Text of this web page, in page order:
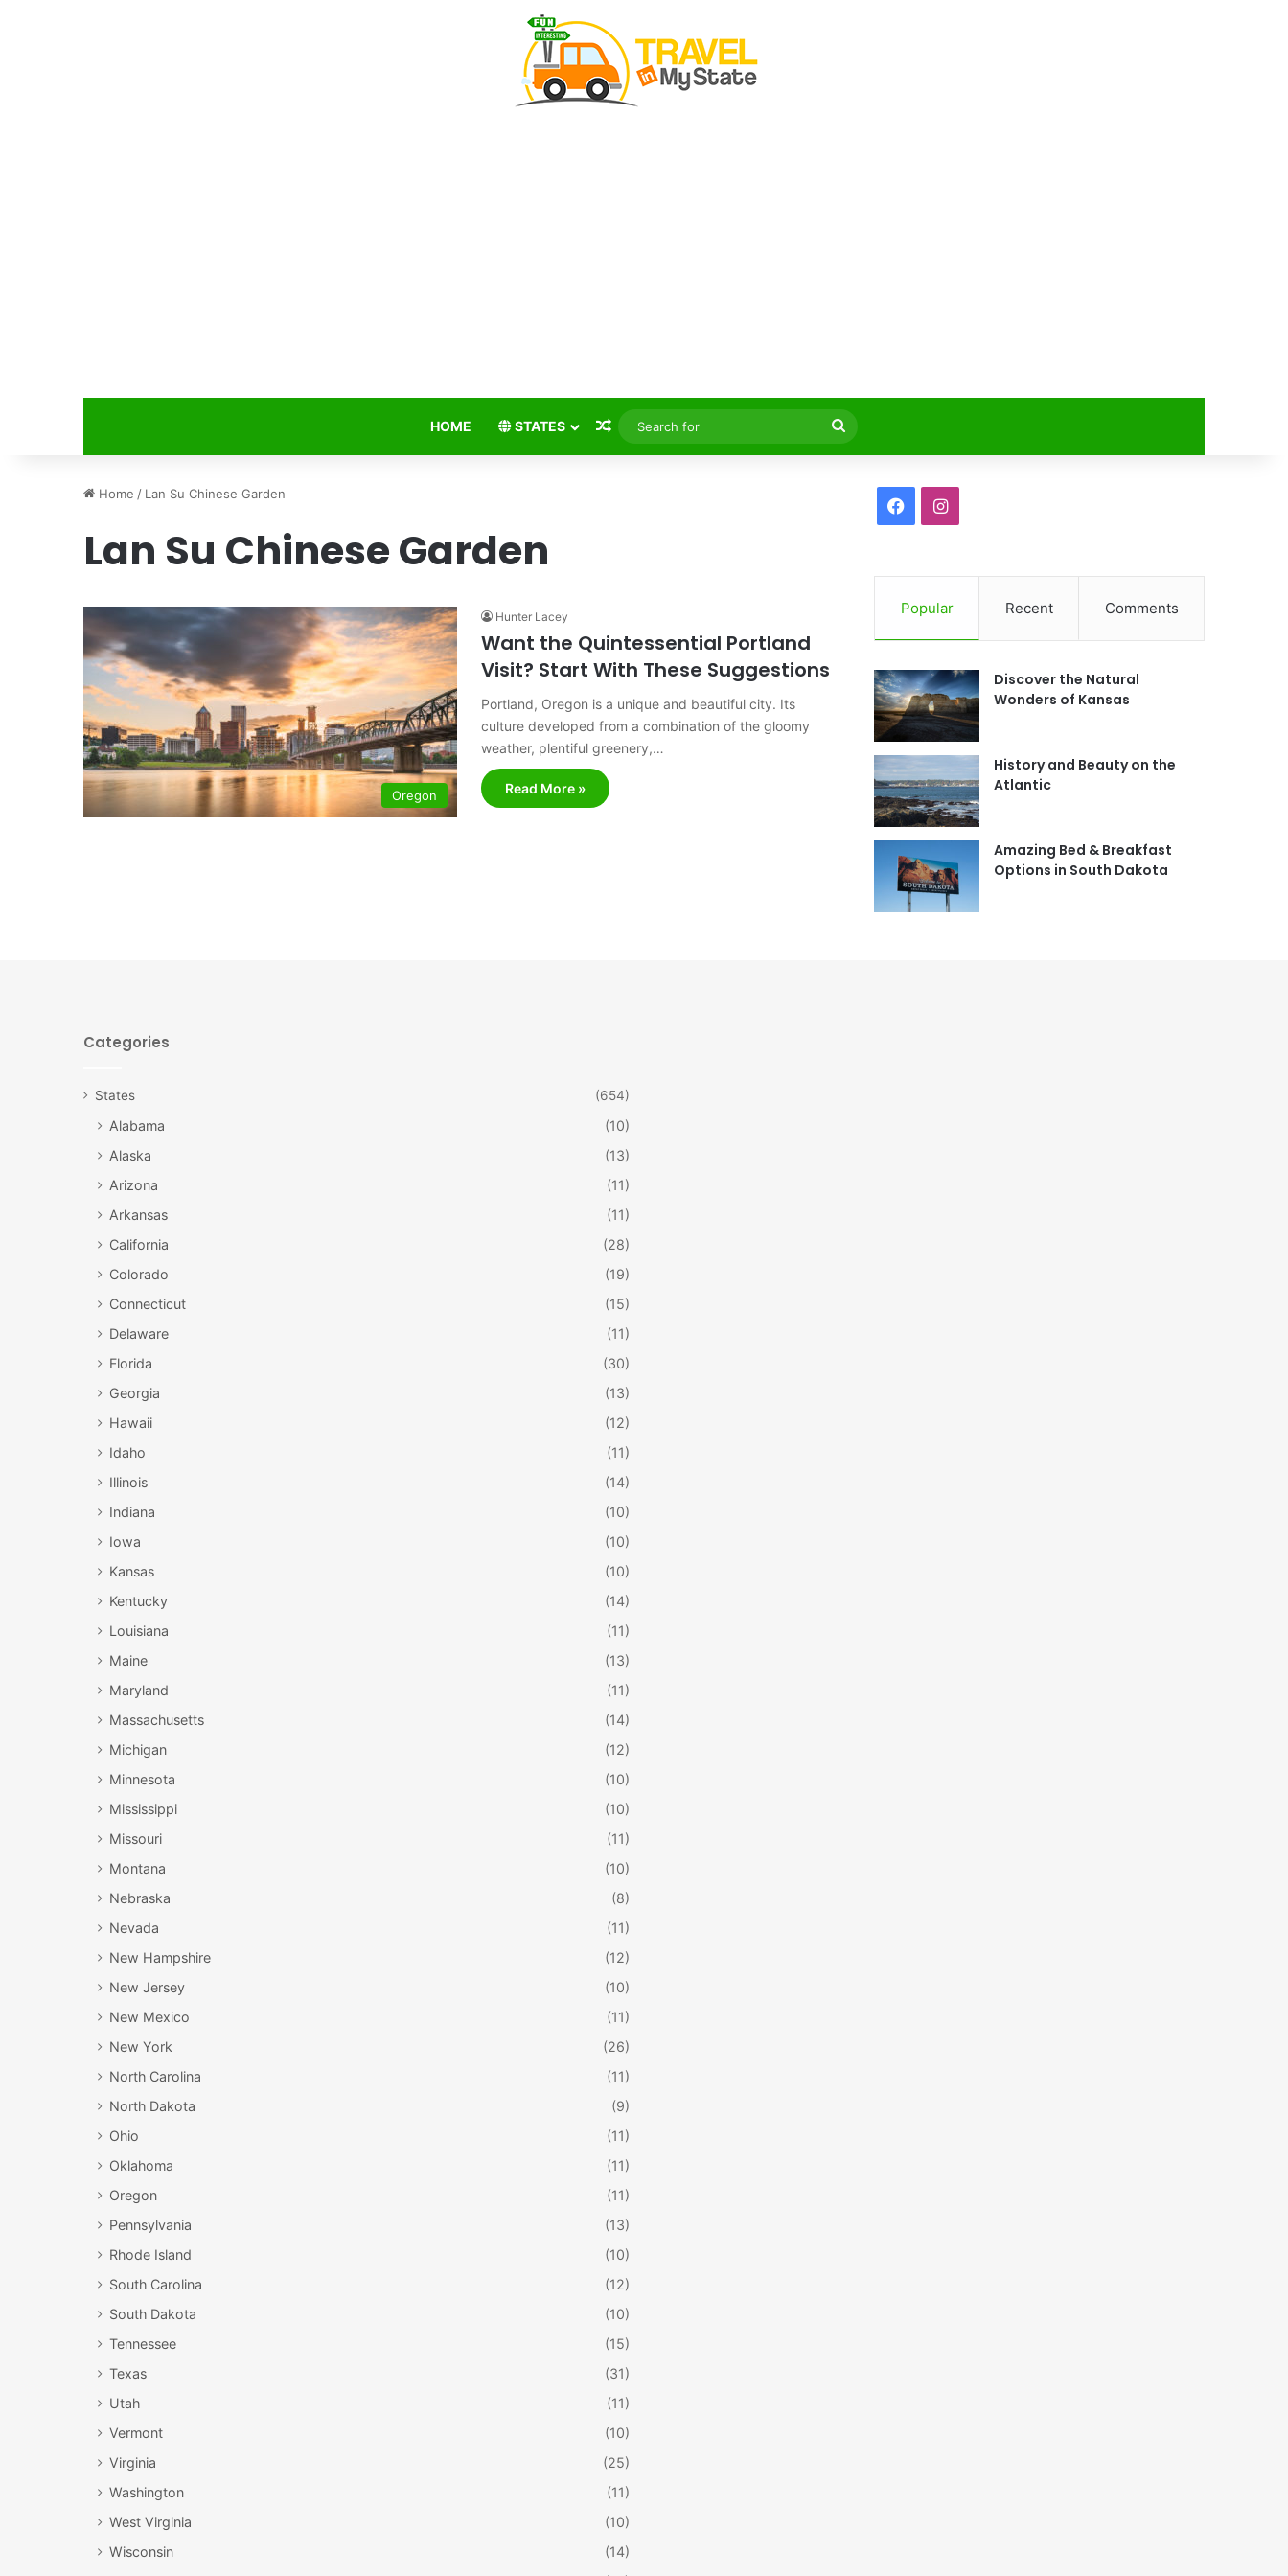
HOME STATES Random Article
Search
for
Home / Lan Su Chinese Garden
Lan Su Chinese Garden
Oregon
Hunter Lacey
Want the Quintessential Portland
Visit? Start With These Suggestions
Portland, Oregon is a unique and beautiful city. Its
culture developed from a combination of the gloomy
weather, plentiful greenery,…
Read More »
c
e
o
o
k
I
s
g
m
Popular Recent Comments
Discover the Natural
Wonders of Kansas
History and Beauty on the
Atlantic
Amazing Bed & Breakfast
Options in South Dakota
Categories
States (654)
Alabama
(10)
Alaska
(13)
Arizona
(11)
Arkansas
(11)
California
(28)
Colorado
(19)
Connecticut
(15)
Delaware
(11)
Florida
(30)
Georgia
(13)
Hawaii
(12)
Idaho
(11)
Illinois
(14)
Indiana
(10)
Iowa
(10)
Kansas
(10)
Kentucky
(14)
Louisiana
(11)
Maine
(13)
Maryland
(11)
Massachusetts
(14)
Michigan
(12)
Minnesota
(10)
Mississippi
(10)
Missouri
(11)
Montana
(10)
Nebraska
(8)
Nevada
(11)
New Hampshire
(12)
New Jersey
(10)
New Mexico
(11)
New York
(26)
North Carolina
(11)
North Dakota
(9)
Ohio
(11)
Oklahoma
(11)
Oregon
(11)
Pennsylvania
(13)
Rhode Island
(10)
South Carolina
(12)
South Dakota
(10)
Tennessee
(15)
Texas
(31)
Utah
(11)
Vermont
(10)
Virginia
(25)
Washington
(11)
West Virginia
(10)
Wisconsin
(14)